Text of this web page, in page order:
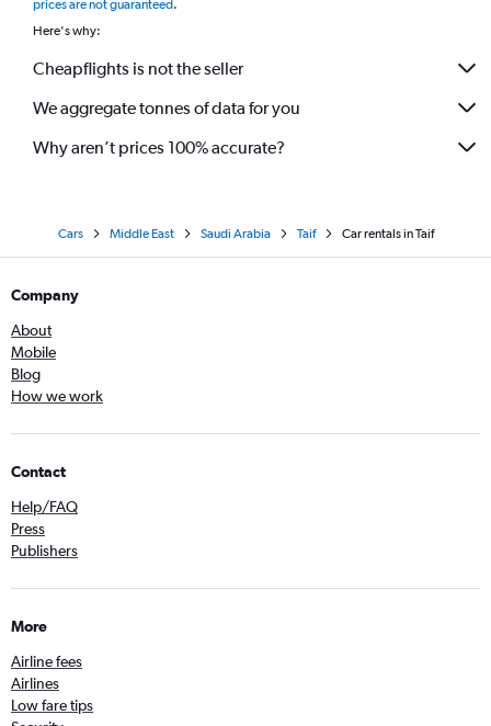
prices are not guaranteed.
Here's why:
Cheapflights is not the seller
We aggregate tonnes of data for you
Why aren’t prices 100% accurate?
Cars Middle East Saudi Arabia Taif Car rentals in Taif
Company
About
Mobile
Blog
How we work
Contact
Help/FAQ
Press
Publishers
More
Airline fees
Airlines
Low fare tips